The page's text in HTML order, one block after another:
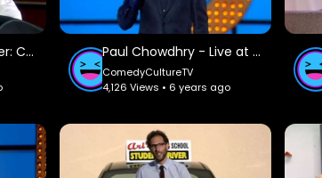
Samuel Jackson Beer: Comedy Central UK. Paul Chowdhry - Live at the Apollo: Ovid.
ComedyCultureTV
4,126 Views • 6 years ago